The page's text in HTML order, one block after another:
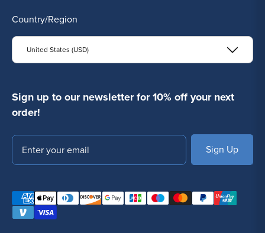
Sign up to our newsletter for 10% off your next
order!
Email
SUBSCRIBE
Country/Region
United States (USD)